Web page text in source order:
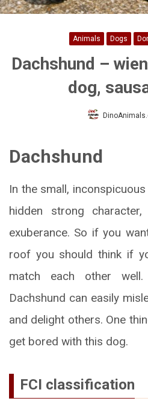
Animals Dogs
Dachshund –
dog,
Dachshund
In the small,
hidden strong
exuberance. So if you
roof you should think if
match each other
Dachshund can easily
and delight others. One
get bored with this dog.
FCI classification